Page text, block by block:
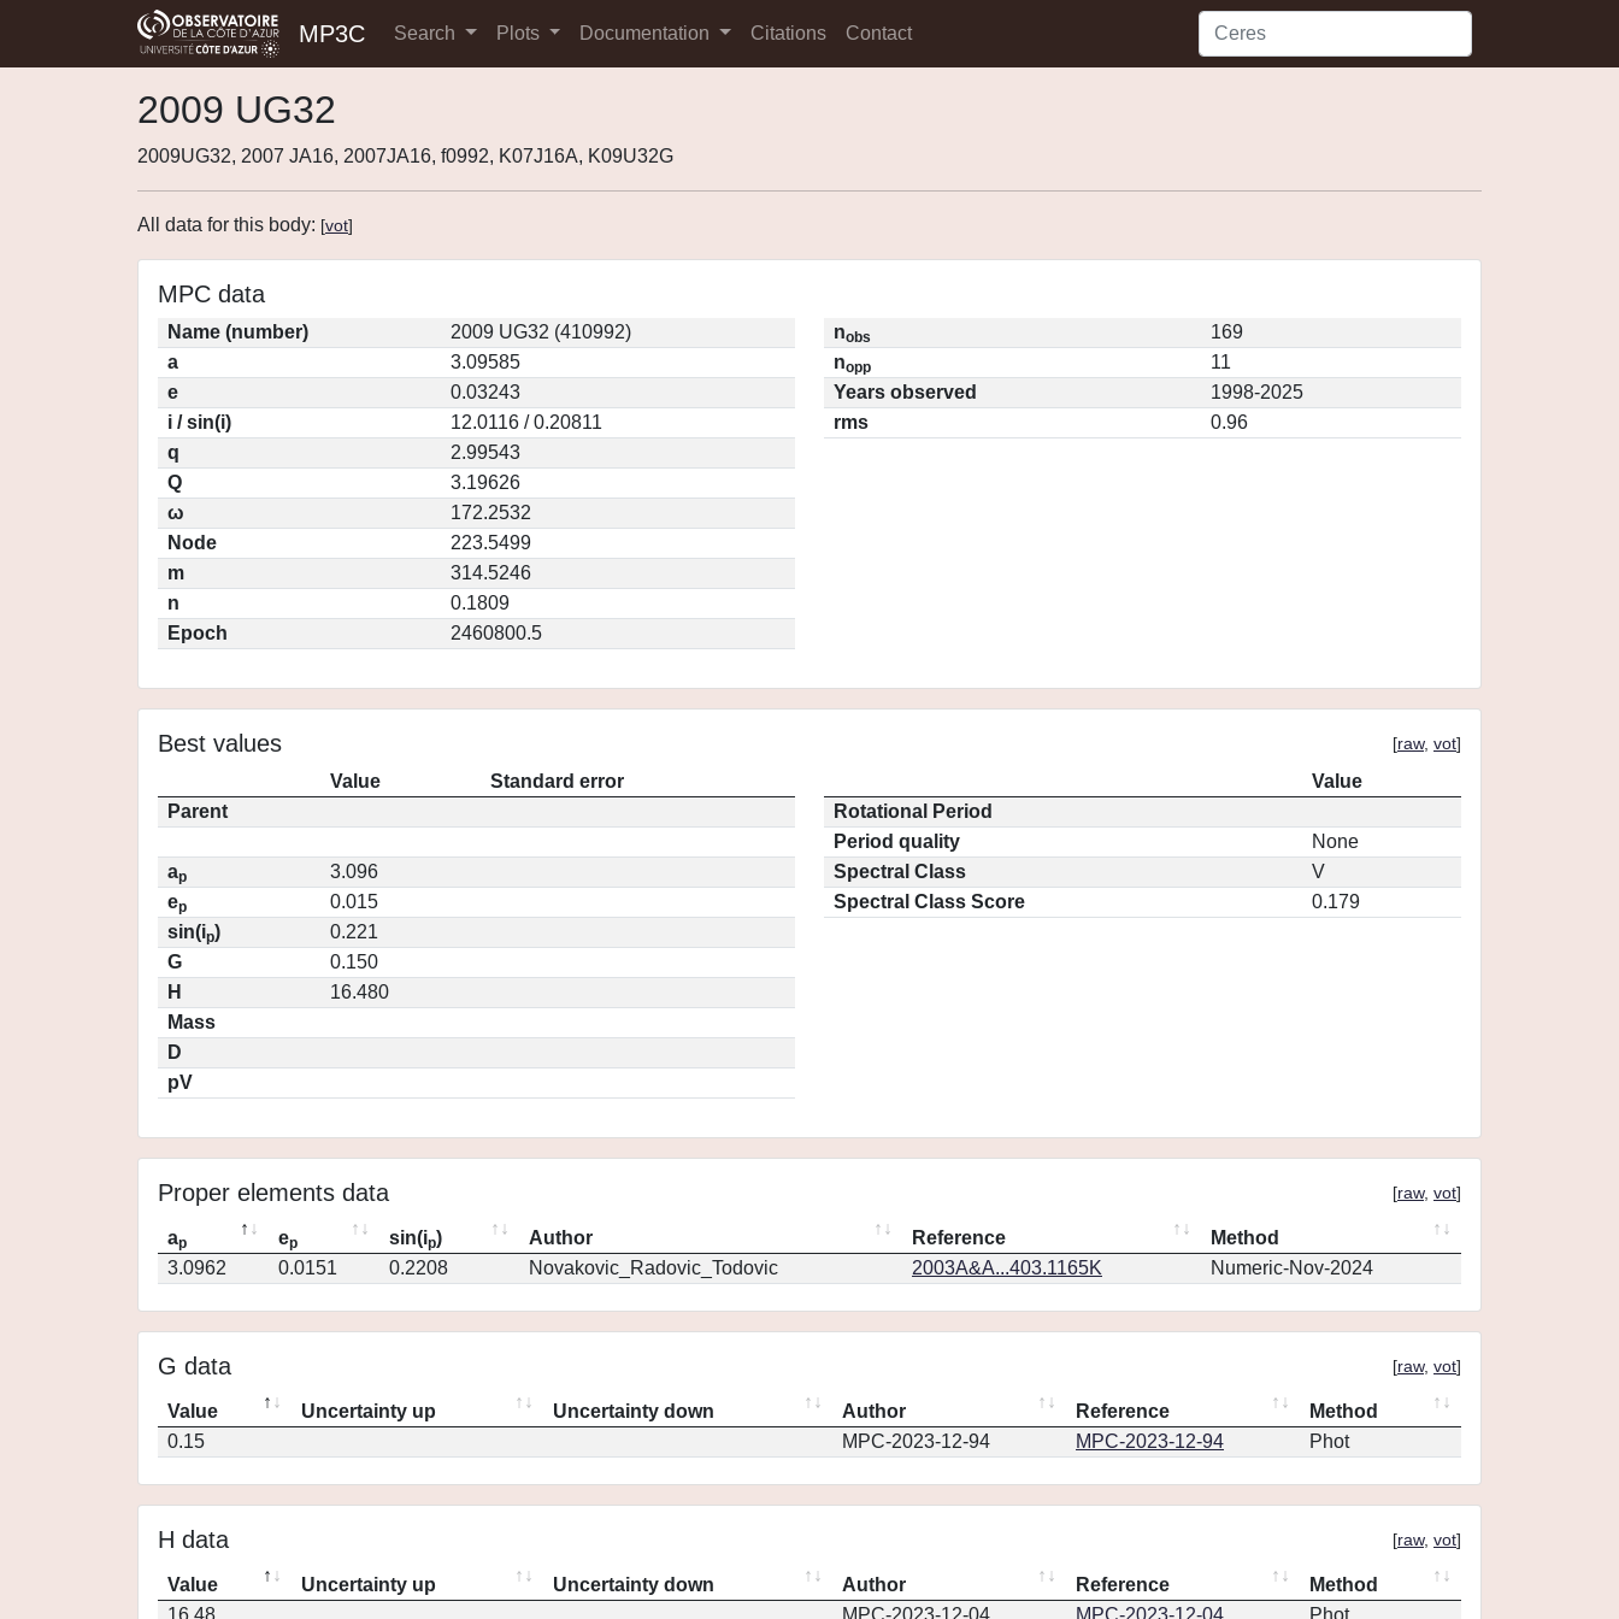
MP3C Search Plots Documentation Citations Contact
2009 UG32
2009UG32, 2007 JA16, 2007JA16, f0992, K07J16A, K09U32G
All data for this body: [vot]
MPC data
Name (number)
2009 UG32 (410992)
a
3.09585
e
0.03243
i / sin(i)
12.0116 / 0.20811
q
2.99543
Q
3.19626
ω
172.2532
Node
223.5499
m
314.5246
n
0.1809
Epoch
2460800.5
nobs
169
nopp
11
Years observed
1998-2025
rms
0.96
Best values [raw, vot]
Value
Standard error
Parent
ap
3.096
ep
0.015
sin(ip)
0.221
G
0.150
H
16.480
Mass
D
pV
Value
Rotational Period
Period quality
None
Spectral Class
V
Spectral Class Score
0.179
Proper elements data [raw, vot]
ap ep sin(ip) Author Reference
Method
3.0962
0.0151 0.2208 Novakovic_Radovic_Todovic 2003A&A...403.1165K Numeric-Nov-2024
G data [raw, vot]
Value Uncertainty up Uncertainty down Author Reference
Method
0.15
MPC-2023-12-94 MPC-2023-12-94 Phot
H data [raw, vot]
Value Uncertainty up Uncertainty down Author Reference
Method
16.48
MPC-2023-12-04 MPC-2023-12-04 Phot